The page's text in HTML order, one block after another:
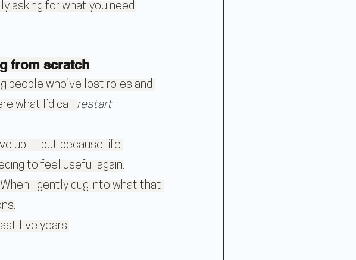
asking for what you need.
from scratch
people who’ve lost roles and
what I’d call restart
up… but because life
to feel useful again.
When I gently dug into what that
five years.